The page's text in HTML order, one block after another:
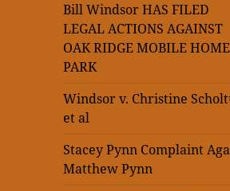
Bill Windsor HAS FILED
LEGAL ACTIONS AGAINST
OAK RIDGE MOBILE HOME
PARK
Windsor v. Christine
et al
Stacey Pynn Complaint
Matthew Pynn